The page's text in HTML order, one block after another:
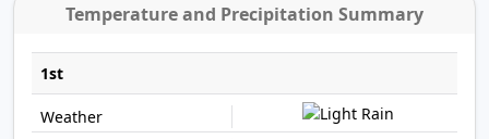
Temperature and Precipitation Summary
1st